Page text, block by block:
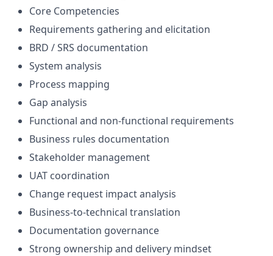
Core Competencies
Requirements gathering and elicitation
BRD / SRS documentation
System analysis
Process mapping
Gap analysis
Functional and non-functional requirements
Business rules documentation
Stakeholder management
UAT coordination
Change request impact analysis
Business-to-technical translation
Documentation governance
Strong ownership and delivery mindset